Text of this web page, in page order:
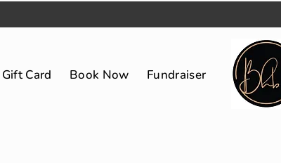
Gift Card Book Now Fundraiser